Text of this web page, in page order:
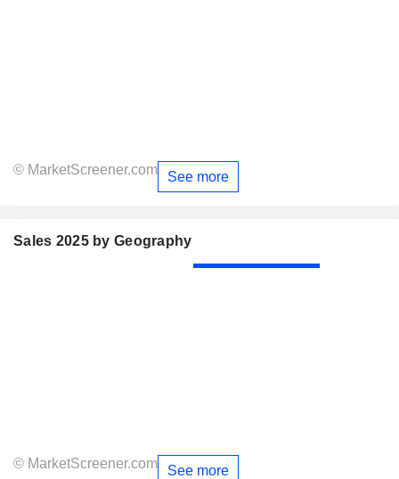
© MarketScreener.com See more
Sales 2025 by Geography
© MarketScreener.com See more